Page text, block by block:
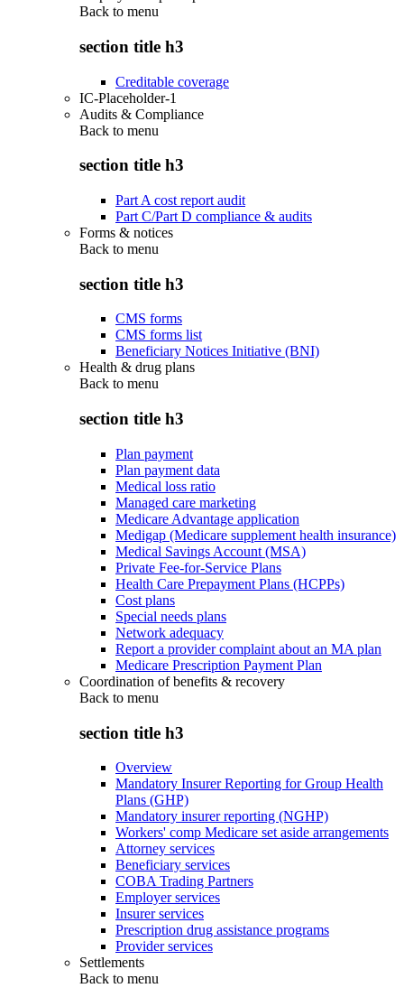
Back to menu
section title h3
Creditable coverage
IC-Placeholder-1
Audits & Compliance
Back to menu
section title h3
Part A cost report audit
Part C/Part D compliance & audits
Forms & notices
Back to menu
section title h3
CMS forms
CMS forms list
Beneficiary Notices Initiative (BNI)
Health & drug plans
Back to menu
section title h3
Plan payment
Plan payment data
Medical loss ratio
Managed care marketing
Medicare Advantage application
Medigap (Medicare supplement health insurance)
Medical Savings Account (MSA)
Private Fee-for-Service Plans
Health Care Prepayment Plans (HCPPs)
Cost plans
Special needs plans
Network adequacy
Report a provider complaint about an MA plan
Medicare Prescription Payment Plan
Coordination of benefits & recovery
Back to menu
section title h3
Overview
Mandatory Insurer Reporting for Group Health
Plans (GHP)
Mandatory insurer reporting (NGHP)
Workers' comp Medicare set aside arrangements
Attorney services
Beneficiary services
COBA Trading Partners
Employer services
Insurer services
Prescription drug assistance programs
Provider services
Settlements
Back to menu